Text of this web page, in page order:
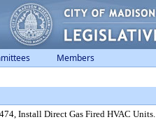
Members
Install Direct Gas Fired HVAC Units.